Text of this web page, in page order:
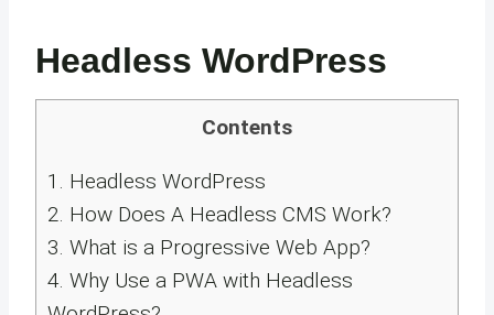
Headless WordPress
Contents
1. Headless WordPress
2. How Does A Headless CMS Work?
3. What is a Progressive Web App?
4. Why Use a PWA with Headless